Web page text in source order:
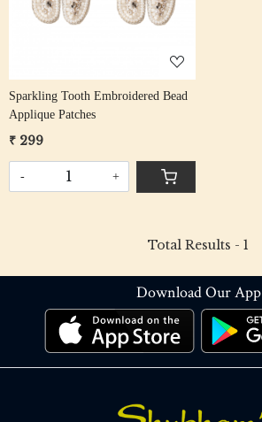
Sparkling Tooth Embroidered Bead
Applique Patches
₹ 299
- +
Total Results - 1
Download Our App